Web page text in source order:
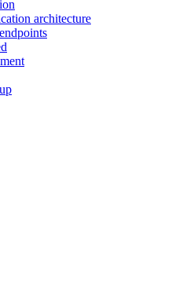
architecture